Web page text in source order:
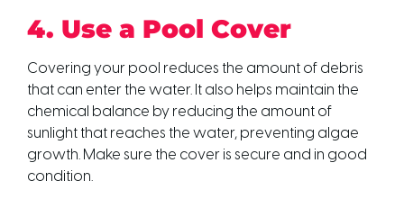
4. Use a Pool Cover
Covering your pool reduces the amount of debris
that can enter the water. It also helps maintain the
chemical balance by reducing the amount of
sunlight that reaches the water, preventing algae
growth. Make sure the cover is secure and in good
condition.